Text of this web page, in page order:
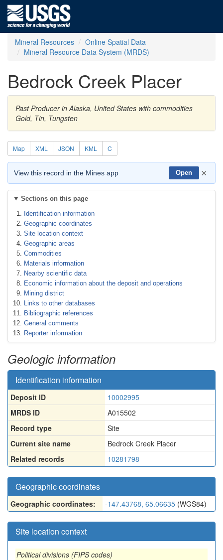
Mineral Resources
Online Spatial Data
Mineral Resource Data System (MRDS)
Bedrock Creek Placer
Past Producer in Alaska, United States with commodities
Gold, Tin, Tungsten
Map XML JSON KML C
View this record in the Mines app Open ×
Sections on this page
Identification information
Geographic coordinates
Site location context
Geographic areas
Commodities
Materials information
Nearby scientific data
Economic information about the deposit and operations
Mining district
Links to other databases
Bibliographic references
General comments
Reporter information
Geologic information
Identification information
Deposit ID
10002995
MRDS ID
A015502
Record type
Site
Current site name
Bedrock Creek Placer
Related records
10281798
Geographic coordinates
Geographic coordinates: -147.43768, 65.06635 (WGS84)
Site location context
Political divisions (FIPS codes)